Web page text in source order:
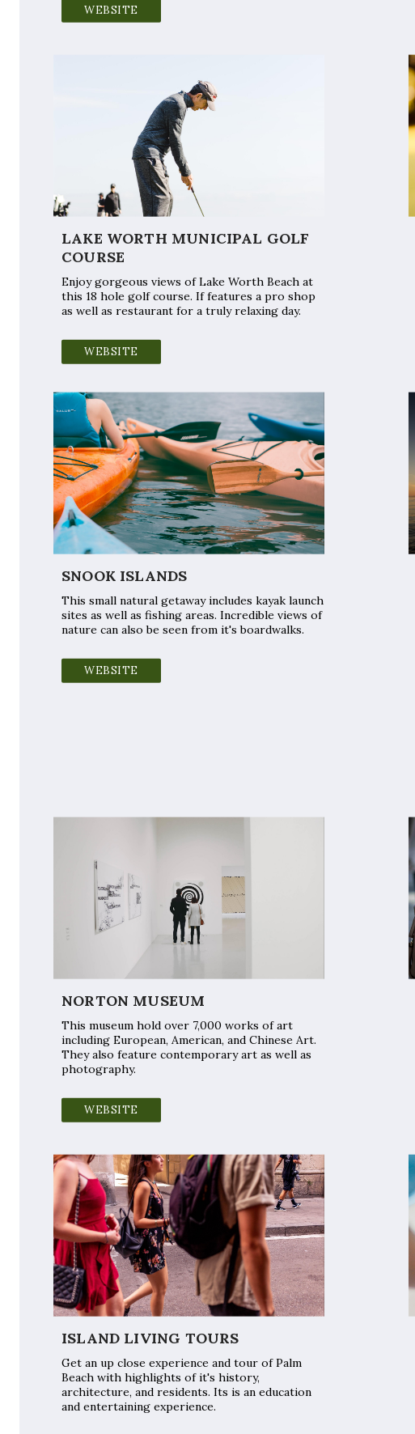
WEBSITE
LAKE WORTH MUNICIPAL GOLF
COURSE
Enjoy gorgeous views of Lake Worth Beach at
this 18 hole golf course. If features a pro shop
as well as restaurant for a truly relaxing day.
WEBSITE
SNOOK ISLANDS
This small natural getaway includes kayak launch
sites as well as fishing areas. Incredible views of
nature can also be seen from it's boardwalks.
WEBSITE
NORTON MUSEUM
This museum hold over 7,000 works of art
including European, American, and Chinese Art.
They also feature contemporary art as well as
photography.
WEBSITE
ISLAND LIVING TOURS
Get an up close experience and tour of Palm
Beach with highlights of it's history,
architecture, and residents. Its is an education
and entertaining experience.